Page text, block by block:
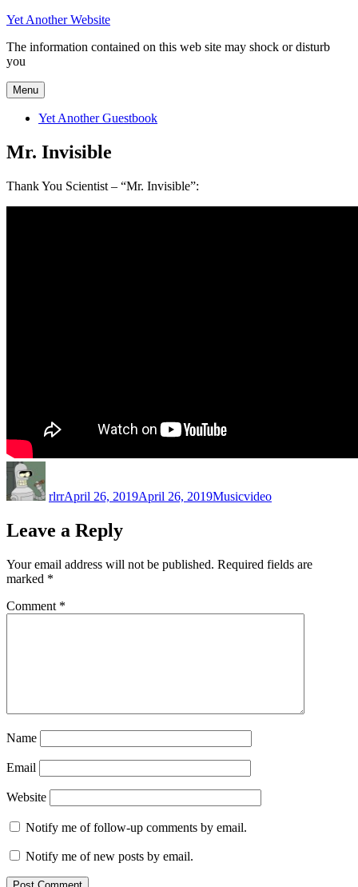
Skip
content
Yet Another Website
The information contained on this web site may shock or disturb
you
Menu
Yet Another Guestbook
Mr. Invisible
Thank You Scientist – “Mr. Invisible”:
rlrrApril 26, 2019April 26, 2019Musicvideo
Leave a Reply
Your email address will not be published. Required fields are
marked *
Comment *
Name
Email
Website
Notify me of follow-up comments by email.
Notify me of new posts by email.